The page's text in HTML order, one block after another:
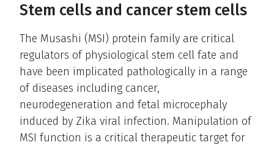
Stem cells and cancer stem cells
The Musashi (MSI) protein family are critical
regulators of physiological stem cell fate and
have been implicated pathologically in a range
of diseases including cancer,
neurodegeneration and fetal microcephaly
induced by Zika viral infection. Manipulation of
MSI function is a critical therapeutic target for